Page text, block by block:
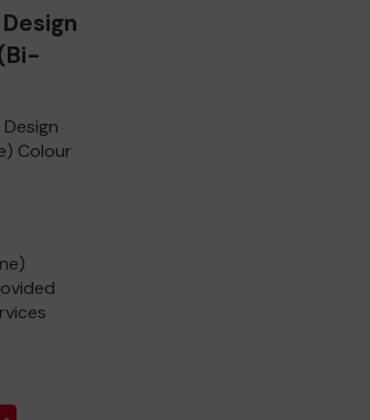
Colour